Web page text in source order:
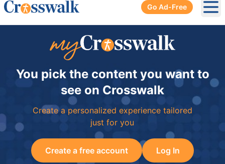
Go Ad-Free
You pick the content you want to
see on Crosswalk
Create a personalized experience tailored
just for you
Create a free account Log In